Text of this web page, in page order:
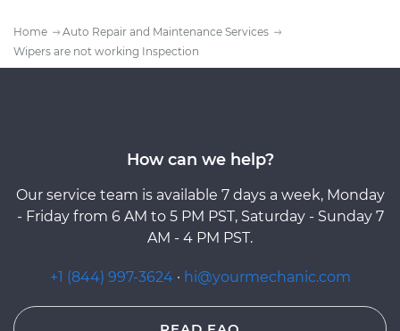
Home
Auto Repair and Maintenance Services
Wipers are not working Inspection
How can we help?
Our service team is available 7 days a week, Monday
- Friday from 6 AM to 5 PM PST, Saturday - Sunday 7
AM - 4 PM PST.
+1 (844) 997-3624 · hi@yourmechanic.com